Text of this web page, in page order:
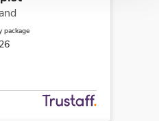
package